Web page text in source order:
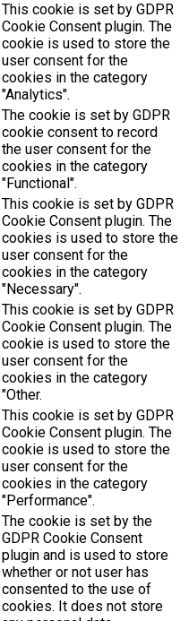
This cookie is set by GDPR
Cookie Consent plugin. The
cookie is used to store the
user consent for the
cookies in the category
"Analytics".
The cookie is set by GDPR
cookie consent to record
the user consent for the
cookies in the category
"Functional".
This cookie is set by GDPR
Cookie Consent plugin. The
cookies is used to store the
user consent for the
cookies in the category
"Necessary".
This cookie is set by GDPR
Cookie Consent plugin. The
cookie is used to store the
user consent for the
cookies in the category
"Other.
This cookie is set by GDPR
Cookie Consent plugin. The
cookie is used to store the
user consent for the
cookies in the category
"Performance".
The cookie is set by the
GDPR Cookie Consent
plugin and is used to store
whether or not user has
consented to the use of
cookies. It does not store